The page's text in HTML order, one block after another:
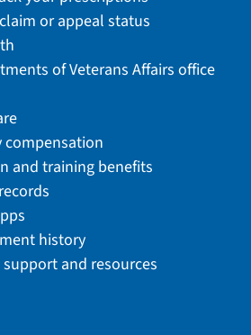
or appeal status
of Veterans Affairs office
compensation
and training benefits
history
support and resources